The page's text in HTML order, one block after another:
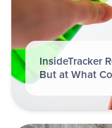
InsideTracker
But at What